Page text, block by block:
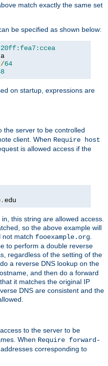
match exactly the same set
be specified as shown below:
64
on startup, expressions are
the server to be controlled
client. When Require host
is allowed access if the
. edu
this string are allowed access.
so the above example will
not match fooexample.org
to perform a double reverse
regardless of the setting of the
a reverse DNS lookup on the
and then do a forward
it matches the original IP
DNS are consistent and the
to the server to be
When Require forward-
corresponding to